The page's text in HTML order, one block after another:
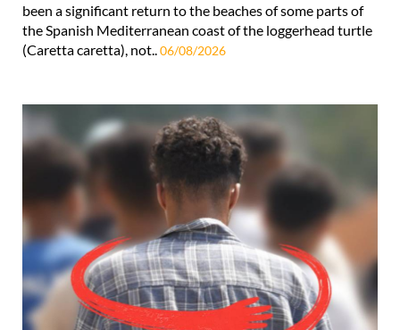
been a significant return to the beaches of some parts of
the Spanish Mediterranean coast of the loggerhead turtle
(Caretta caretta), not.. 06/08/2026